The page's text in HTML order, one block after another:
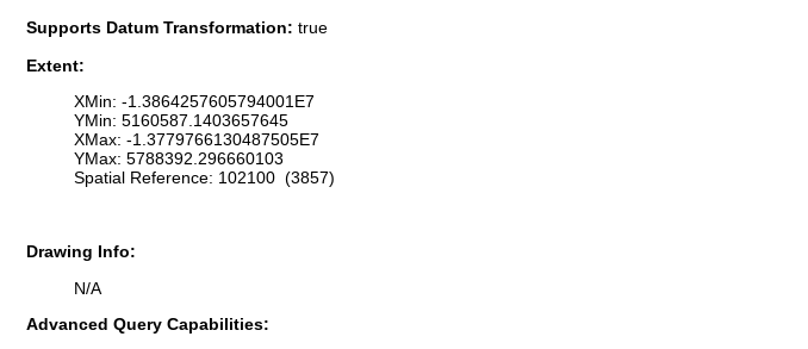
Supports Datum Transformation: true
Extent:
XMin: -1.3864257605794001E7
YMin: 5160587.1403657645
XMax: -1.3779766130487505E7
YMax: 5788392.296660103
Spatial Reference: 102100 (3857)
Drawing Info:
N/A
Advanced Query Capabilities: